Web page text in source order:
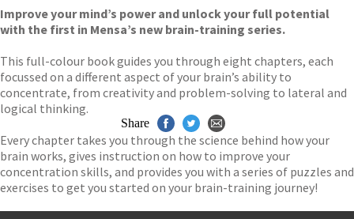
Improve your mind’s power and unlock your full potential
with the first in Mensa’s new brain-training series.
This full-colour book guides you through eight chapters, each
focussed on a different aspect of your brain’s ability to
concentrate, from creativity and problem-solving to lateral and
logical thinking.
Every chapter takes you through the science behind how your
brain works, gives instruction on how to improve your
concentration skills, and provides you with a series of puzzles and
exercises to get you started on your brain-training journey!
Share